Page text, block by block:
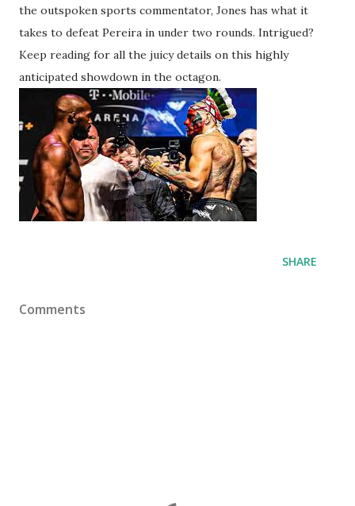
the outspoken sports commentator, Jones has what it
takes to defeat Pereira in under two rounds. Intrigued?
Keep reading for all the juicy details on this highly
anticipated showdown in the octagon.
SHARE
Comments